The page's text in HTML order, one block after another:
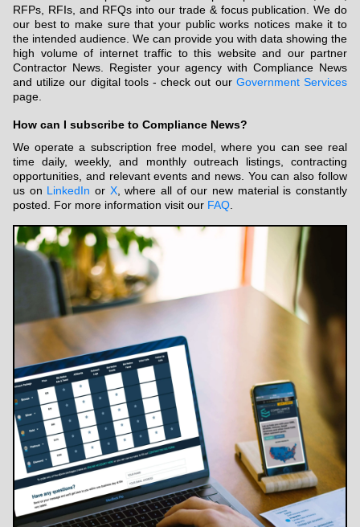
RFPs, RFIs, and RFQs into our trade & focus publication. We do
our best to make sure that your public works notices make it to
the intended audience. We can provide you with data showing the
high volume of internet traffic to this website and our partner
Contractor News. Register your agency with Compliance News
and utilize our digital tools - check out our Government Services
page.
How can I subscribe to Compliance News?
We operate a subscription free model, where you can see real
time daily, weekly, and monthly outreach listings, contracting
opportunities, and relevant events and news. You can also follow
us on LinkedIn or X, where all of our new material is constantly
posted. For more information visit our FAQ.